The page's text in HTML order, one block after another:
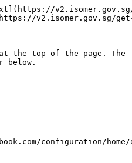
v2.isomer.gov.sg/
the top of the page.
below.
configuration/